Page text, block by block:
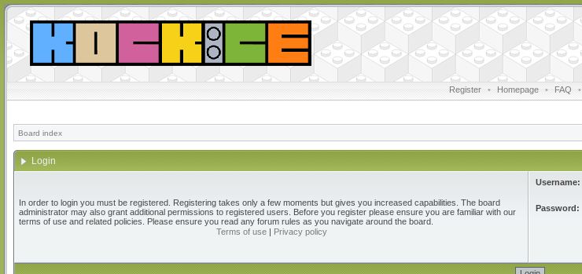
Register • Homepage • FAQ •
Board index
Login
In order to login you must be registered. Registering takes only a few moments but gives you increased capabilities. The board
administrator may also grant additional permissions to registered users. Before you register please ensure you are familiar with our
terms of use and related policies. Please ensure you read any forum rules as you navigate around the board.
Terms of use| Privacy policy
Username:
Password: